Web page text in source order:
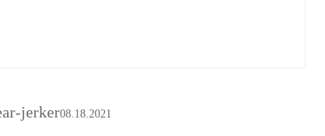
jerker08.18.2021